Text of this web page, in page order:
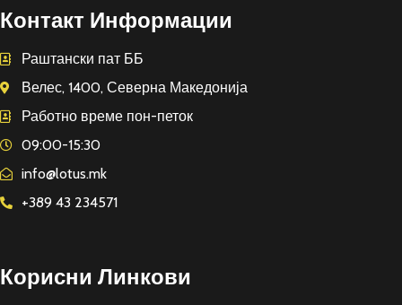
Контакт Информации
Раштански пат ББ
Велес, 1400, Северна Македонија
Работно време пон-петок
09:00-15:30
info@lotus.mk
+389 43 234571
Корисни Линкови